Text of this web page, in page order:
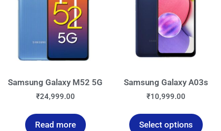
Samsung Galaxy M52 5G
₹24,999.00
Read more
Samsung Galaxy A03s
₹10,999.00
Select options